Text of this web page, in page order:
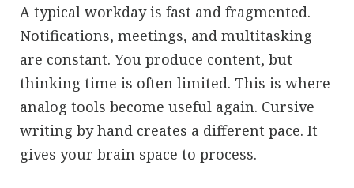
A typical workday is fast and fragmented.
Notifications, meetings, and multitasking
are constant. You produce content, but
thinking time is often limited. This is where
analog tools become useful again. Cursive
writing by hand creates a different pace. It
gives your brain space to process.